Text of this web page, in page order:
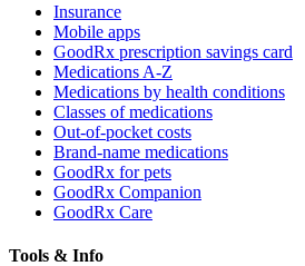
Insurance
Mobile apps
GoodRx prescription savings card
Medications A-Z
Medications by health conditions
Classes of medications
Out-of-pocket costs
Brand-name medications
GoodRx for pets
GoodRx Companion
GoodRx Care
Tools & Info